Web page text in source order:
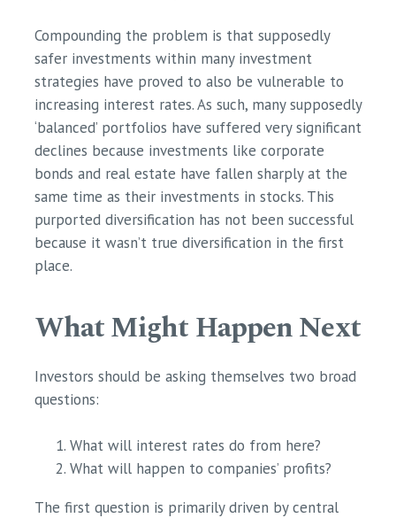
Compounding the problem is that supposedly
safer investments within many investment
strategies have proved to also be vulnerable to
increasing interest rates. As such, many supposedly
‘balanced’ portfolios have suffered very significant
declines because investments like corporate
bonds and real estate have fallen sharply at the
same time as their investments in stocks. This
purported diversification has not been successful
because it wasn’t true diversification in the first
place.
What Might Happen Next
Investors should be asking themselves two broad
questions:
What will interest rates do from here?
What will happen to companies’ profits?
The first question is primarily driven by central